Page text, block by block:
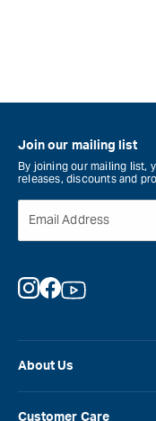
About Us
Customer Care
Join our mailing list
By joining our mailing list,
releases, discounts and
Email Address
Instagram
Facebook
YouTube